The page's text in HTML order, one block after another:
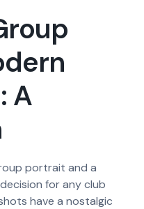
A
portrait and a
for any club
have a nostalgic